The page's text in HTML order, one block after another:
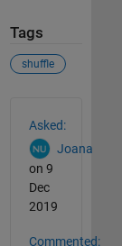
Tags
shuffle
Asked:
Joana
on 9
Dec
2019
Commented: